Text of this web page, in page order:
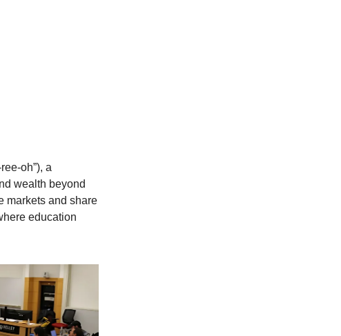
oh”), a
wealth beyond
markets and share
education